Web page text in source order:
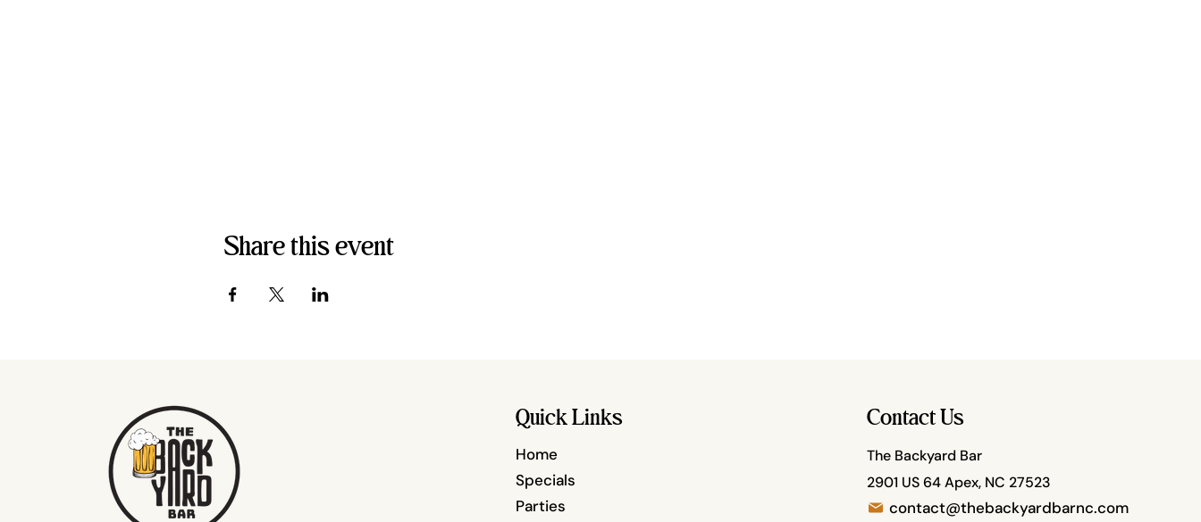
Share this event
Quick Links
Home
Specials
Parties
Contact Us
The Backyard Bar
2901 US 64 Apex, NC 27523
contact@thebackyardbarnc.com